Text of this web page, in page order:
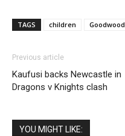
TAGS children Goodwood
Previous article
Kaufusi backs Newcastle in
Dragons v Knights clash
YOU MIGHT LIKE: